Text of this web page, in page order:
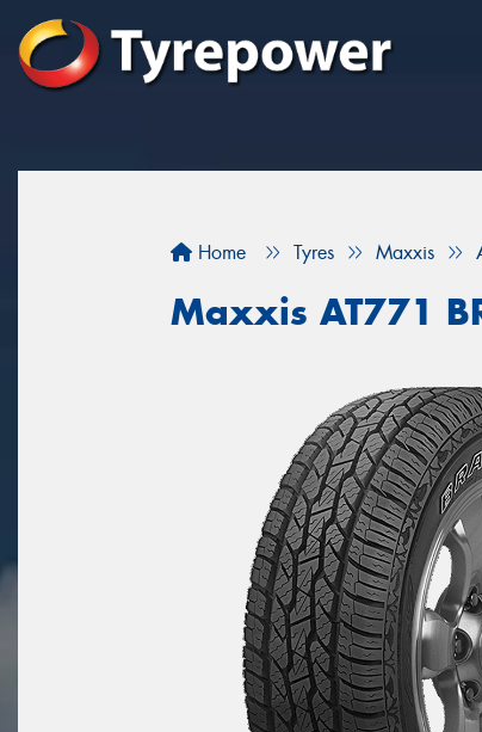
Home Tyres Maxxis
Maxxis AT771